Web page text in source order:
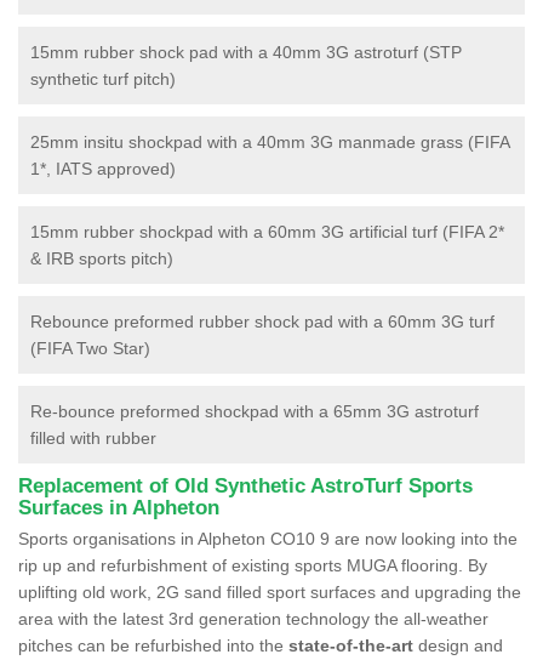
15mm rubber shock pad with a 40mm 3G astroturf (STP
synthetic turf pitch)
25mm insitu shockpad with a 40mm 3G manmade grass (FIFA
1*, IATS approved)
15mm rubber shockpad with a 60mm 3G artificial turf (FIFA 2*
& IRB sports pitch)
Rebounce preformed rubber shock pad with a 60mm 3G turf
(FIFA Two Star)
Re-bounce preformed shockpad with a 65mm 3G astroturf
filled with rubber
Replacement of Old Synthetic AstroTurf Sports
Surfaces in Alpheton
Sports organisations in Alpheton CO10 9 are now looking into the
rip up and refurbishment of existing sports MUGA flooring. By
uplifting old work, 2G sand filled sport surfaces and upgrading the
area with the latest 3rd generation technology the all-weather
pitches can be refurbished into the state-of-the-art design and